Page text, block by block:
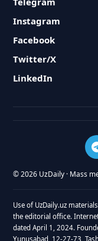
Instagram
Facebook
Twitter/X
LinkedIn
© 2026 UzDaily · Mass
Use of UzDaily.uz
the editorial office.
dated April 1, 2024.
Yunusabad, 12-27-73,